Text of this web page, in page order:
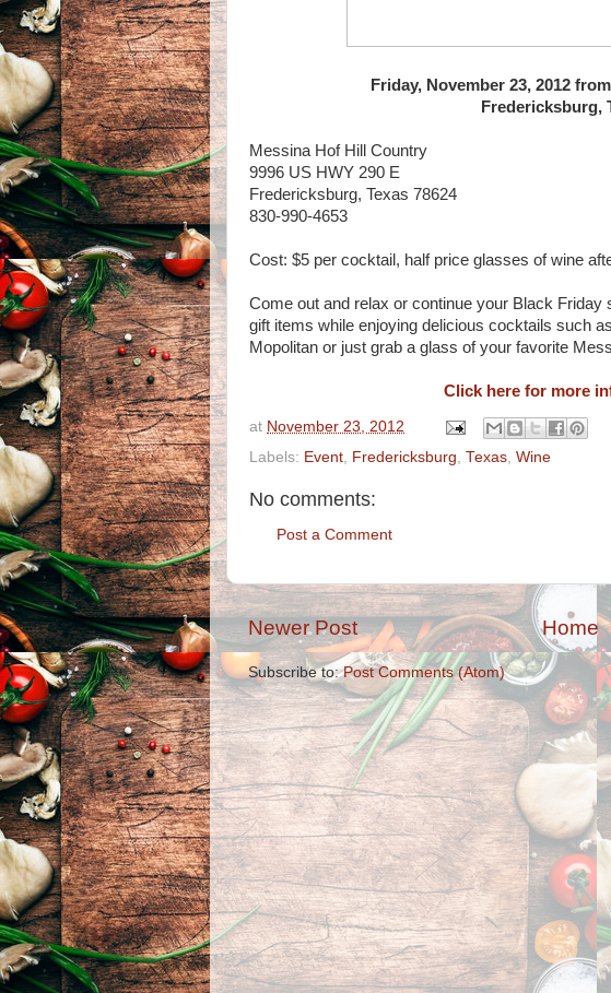
Friday, November 23, 2012
Fredericksburg,
Messina Hof Hill Country
9996 US HWY 290 E
Fredericksburg, Texas 78624
830-990-4653
Cost: $5 per cocktail, half price glasses of wine
Come out and relax or continue your Black Friday
gift items while enjoying delicious cocktails such
Mopolitan or just grab a glass of your favorite
Click here for more
at November 23, 2012
Labels: Event Fredericksburg Texas Wine
No comments:
Post a Comment
Newer Post Home
Subscribe to:Post Comments (Atom)